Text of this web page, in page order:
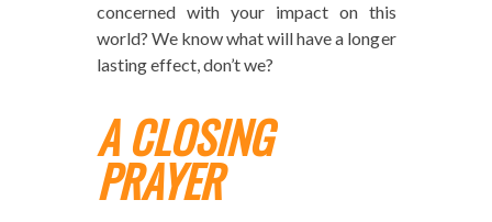
concerned with your impact on this
world? We know what will have a longer
lasting effect, don’t we?
A CLOSING
PRAYER